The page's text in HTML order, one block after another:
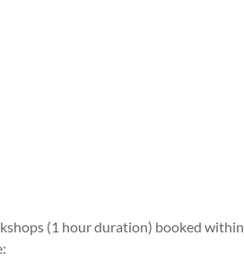
(1 hour duration) booked within